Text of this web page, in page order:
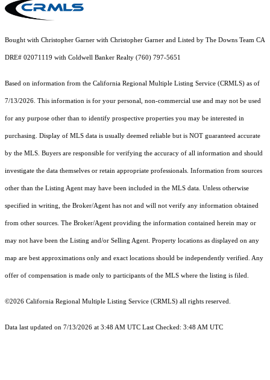
Bought with Christopher Garner with Christopher Garner and Listed by The Downs Team CA
DRE# 02071119 with Coldwell Banker Realty (760) 797-5651
Based on information from the California Regional Multiple Listing Service (CRMLS) as of
7/13/2026. This information is for your personal, non-commercial use and may not be used
for any purpose other than to identify prospective properties you may be interested in
purchasing. Display of MLS data is usually deemed reliable but is NOT guaranteed accurate
by the MLS. Buyers are responsible for verifying the accuracy of all information and should
investigate the data themselves or retain appropriate professionals. Information from sources
other than the Listing Agent may have been included in the MLS data. Unless otherwise
specified in writing, the Broker/Agent has not and will not verify any information obtained
from other sources. The Broker/Agent providing the information contained herein may or
may not have been the Listing and/or Selling Agent. Property locations as displayed on any
map are best approximations only and exact locations should be independently verified. Any
offer of compensation is made only to participants of the MLS where the listing is filed.
©2026 California Regional Multiple Listing Service (CRMLS) all rights reserved.
Data last updated on 7/13/2026 at 3:48 AM UTC Last Checked: 3:48 AM UTC